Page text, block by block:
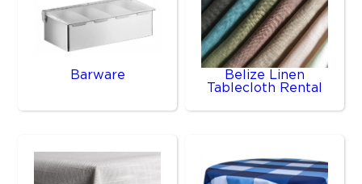
Barware
Belize Linen
Tablecloth Rental